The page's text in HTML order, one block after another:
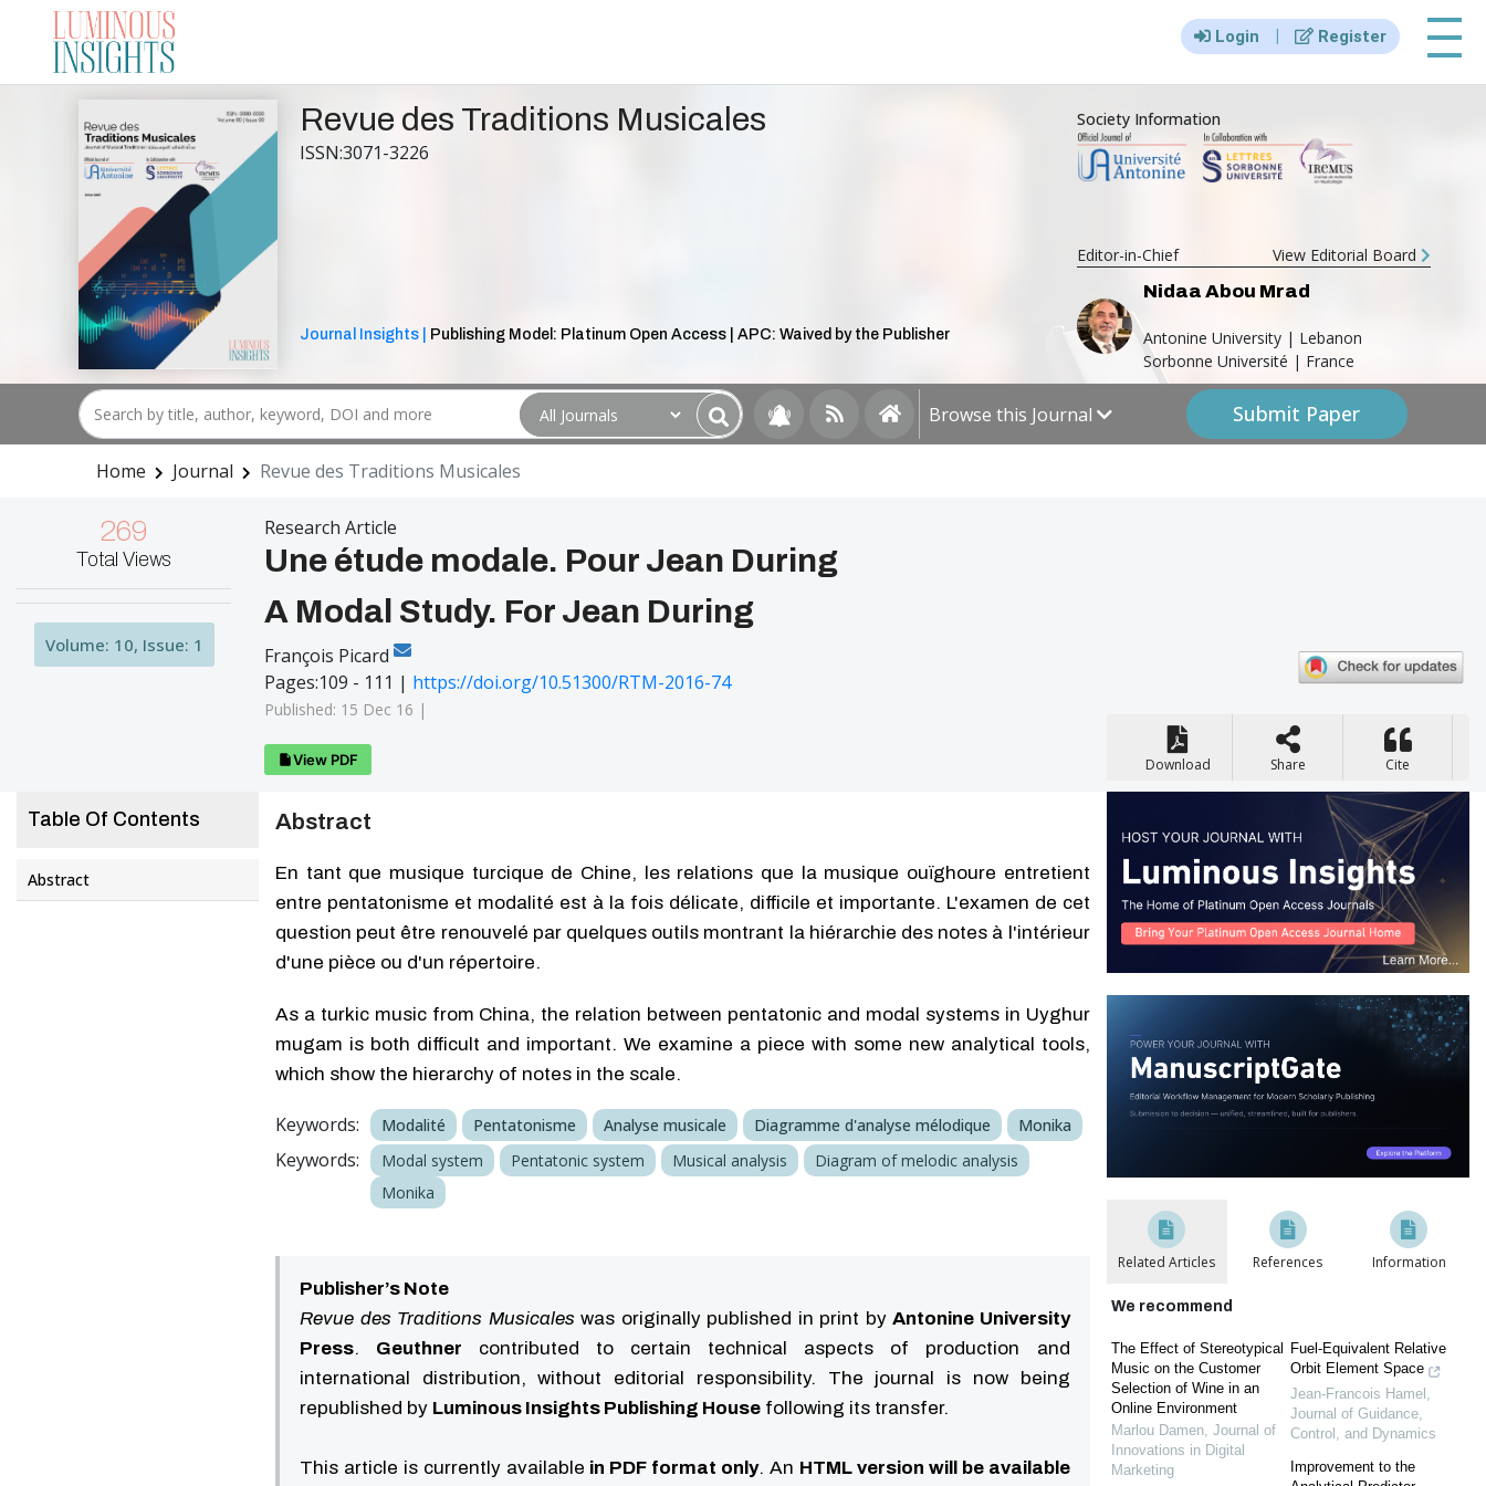
Login | Register |||
Revue des Traditions Musicales
ISSN:3071-3226
Journal Insights | Publishing Model: Platinum Open Access | APC: Waived by the Publisher
Society Information
Editor-in-Chief
View Editorial Board
Nidaa Abou Mrad
Antonine University | Lebanon
Sorbonne Université | France
Browse this Journal Submit Paper
Home Journal Revue des Traditions Musicales
269
Total Views
Volume: 10, Issue: 1
Research Article
Une étude modale. Pour Jean During
A Modal Study. For Jean During
François Picard
Pages:109 - 111 | https://doi.org/10.51300/RTM-2016-74
Published: 15 Dec 16 |
View PDF
Table Of Contents
Abstract
Abstract
En tant que musique turcique de Chine, les relations que la musique ouïghoure entretient
entre pentatonisme et modalité est à la fois délicate, difficile et importante. L'examen de cet
question peut être renouvelé par quelques outils montrant la hiérarchie des notes à l'intérieur
d'une pièce ou d'un répertoire.
As a turkic music from China, the relation between pentatonic and modal systems in Uyghur
mugam is both difficult and important. We examine a piece with some new analytical tools,
which show the hierarchy of notes in the scale.
Keywords: Modalité Pentatonisme Analyse musicale Diagramme d'analyse mélodique Monika
Keywords: Modal system Pentatonic system Musical analysis
Diagram of melodic analysis
Monika
Publisher’s Note
Revue des Traditions Musicales was originally published in print by Antonine University
Press. Geuthner contributed to certain technical aspects of production and
international distribution, without editorial responsibility. The journal is now being
republished by Luminous Insights Publishing House following its transfer.
This article is currently available in PDF format only. An HTML version will be available
Download Share Cite
Related Articles References Information
We recommend
The Effect of Stereotypical
Music on the Customer
Selection of Wine in an
Online Environment
Marlou Damen, Journal of
Innovations in Digital
Marketing
Fuel-Equivalent Relative
Orbit Element Space
Jean-Francois Hamel
Journal of Guidance,
Control, and Dynamics
Improvement to the